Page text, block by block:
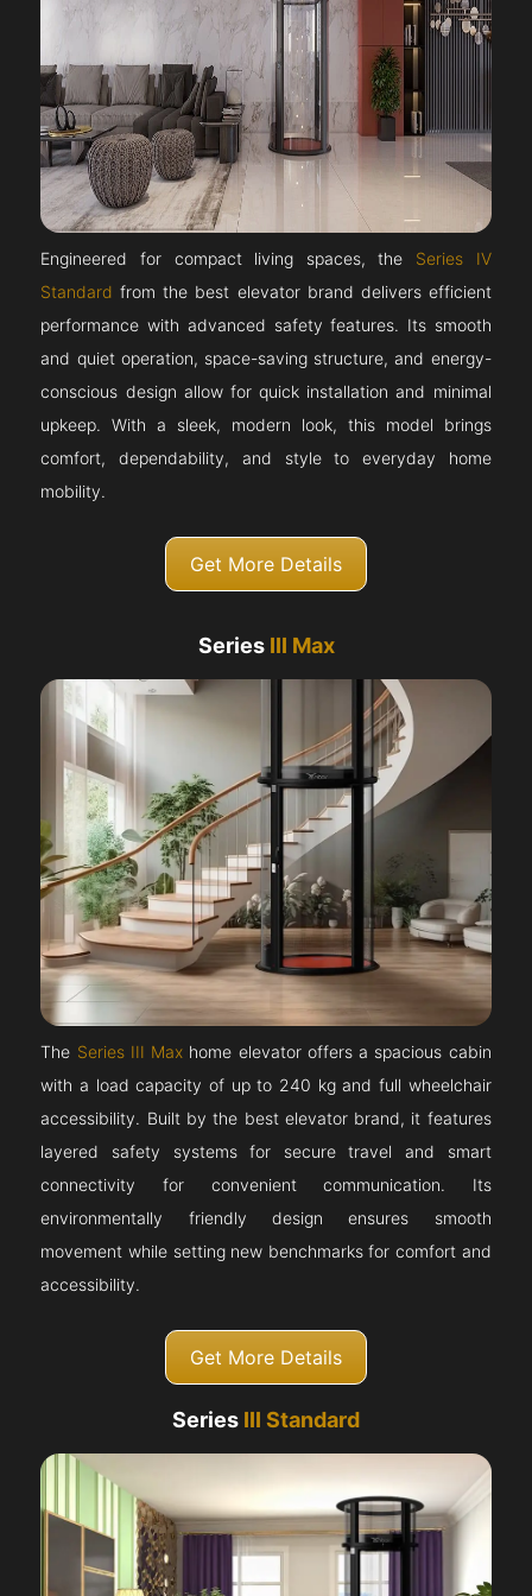
Engineered for compact living spaces, the Series IV
Standard from the best elevator brand delivers efficient
performance with advanced safety features. Its smooth
and quiet operation, space-saving structure, and energy-
conscious design allow for quick installation and minimal
upkeep. With a sleek, modern look, this model brings
comfort, dependability, and style to everyday home
mobility.
Get More Details
Series III Max
The Series III Max home elevator offers a spacious cabin
with a load capacity of up to 240 kg and full wheelchair
accessibility. Built by the best elevator brand, it features
layered safety systems for secure travel and smart
connectivity for convenient communication. Its
environmentally friendly design ensures smooth
movement while setting new benchmarks for comfort and
accessibility.
Get More Details
Series III Standard